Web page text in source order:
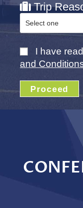
Trip
I have
and
Proceed